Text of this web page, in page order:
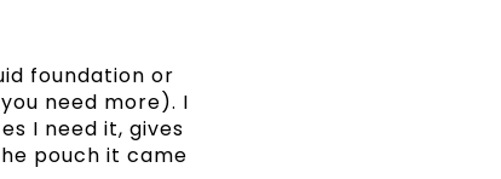
foundation or
need more). I
I need it, gives
pouch it came